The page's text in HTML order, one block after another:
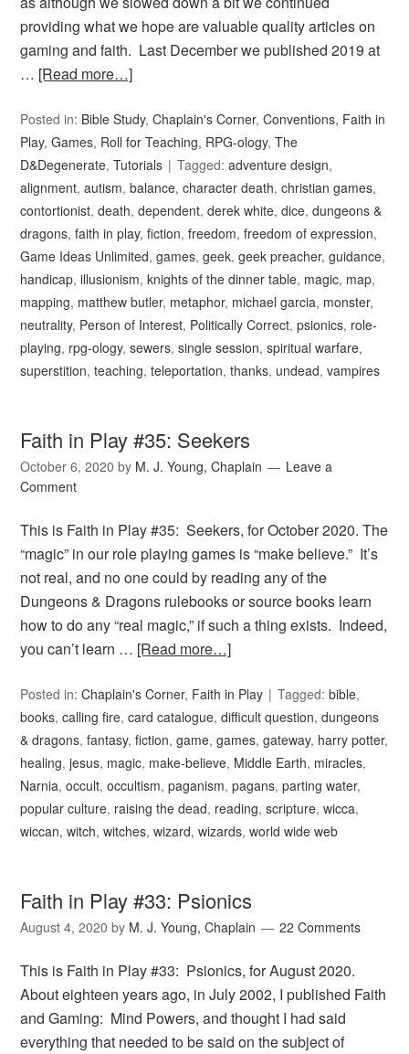
providing what we hope are valuable quality articles on
gaming and faith. Last December we published 2019 at
… [Read more…]
Posted in: Bible Study,Chaplain's Corner,Conventions, Faith in
Play,Games, Roll for Teaching, RPG-ology,The
D&Degenerate,Tutorials Tagged:adventure design,
alignment,autism,balance,character death,christian games,
contortionist,death,dependent,derek white,dice,dungeons &
dragons,faith in play,fiction,freedom,freedom of expression,
Game Ideas Unlimited,games,geek,geek preacher,guidance,
handicap,illusionism,knights of the dinner table, magic, map,
mapping, matthew butler, metaphor, michael garcia, monster,
neutrality, Person of Interest, Politically Correct,psionics, role-
playing, rpg-ology,sewers,single session,spiritual warfare,
superstition,teaching,teleportation,thanks, undead,vampires
Faith in Play #35: Seekers
October 6, 2020 by M. J. Young, Chaplain
Leave a
Comment
This is Faith in Play #35: Seekers, for October 2020. The
“magic” in our role playing games is “make believe.” It’s
not real, and no one could by reading any of the
Dungeons & Dragons rulebooks or source books learn
how to do any “real magic,” if such a thing exists. Indeed,
you can’t learn … [Read more…]
Posted in:Chaplain's Corner, Faith in Play Tagged:bible,
books,calling fire,card catalogue,difficult question,dungeons
& dragons,fantasy,fiction,game,games,gateway, harry potter,
healing,jesus, magic, make-believe, Middle Earth, miracles,
Narnia,occult,occultism,paganism,pagans,parting water,
popular culture, raising the dead, reading,scripture,wicca,
wiccan,witch,witches,wizard,wizards,world wide web
Faith in Play #33: Psionics
August 4, 2020 by M. J. Young, Chaplain 22 Comments
This is Faith in Play #33: Psionics, for August 2020.
About eighteen years ago, in July 2002, I published Faith
and Gaming: Mind Powers, and thought I had said
everything that needed to be said on the subject of